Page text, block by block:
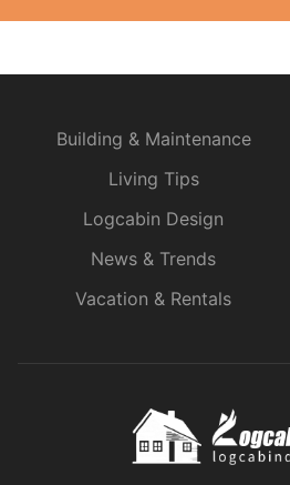
Building & Maintenance
Living Tips
Logcabin Design
News & Trends
Vacation & Rentals